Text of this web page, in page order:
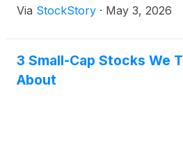
Via StockStory · May 3, 2026
3 Small-Cap Stocks We
About